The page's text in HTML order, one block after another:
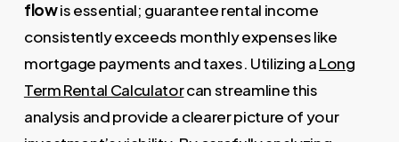
flowis essential; guarantee rental income
consistently exceeds monthly expenses like
mortgage payments and taxes. Utilizing aLong
Term Rental Calculatorcan streamline this
analysis and provide a clearer picture of your